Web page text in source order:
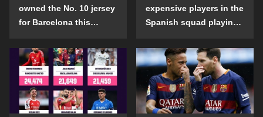
owned the No. 10 jersey
for Barcelona this
expensive players in the
Spanish squad playing